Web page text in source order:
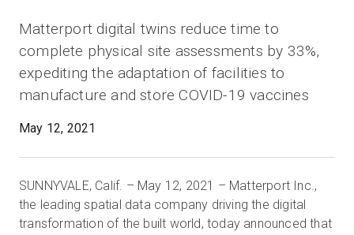
리소스
새로운 사항
문의하기
무료 체험판
Matterport digital twins reduce time to
complete physical site assessments by 33%,
expediting the adaptation of facilities to
manufacture and store COVID-19 vaccines
May 12, 2021
SUNNYVALE, Calif. – May 12, 2021 – Matterport Inc.,
the leading spatial data company driving the digital
transformation of the built world, today announced that